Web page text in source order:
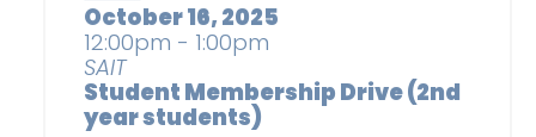
October 16, 2025
12:00pm - 1:00pm
SAIT
Student Membership Drive (2nd
year students)